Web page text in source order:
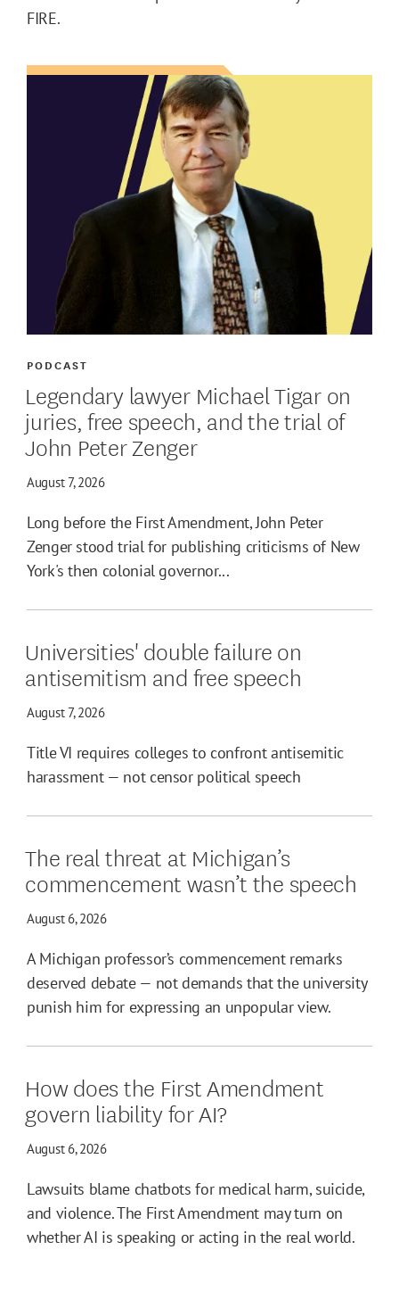
FIRE.
Legendary lawyer Michael Tigar on
juries, free speech, and the trial of
John Peter Zenger
August 7, 2026
PODCAST
Long before the First Amendment, John Peter
Zenger stood trial for publishing criticisms of New
York's then colonial governor...
Universities' double failure on
antisemitism and free speech
August 7, 2026
Title VI requires colleges to confront antisemitic
harassment — not censor political speech
The real threat at Michigan’s
commencement wasn’t the speech
August 6, 2026
A Michigan professor’s commencement remarks
deserved debate — not demands that the university
punish him for expressing an unpopular view.
How does the First Amendment
govern liability for AI?
August 6, 2026
Lawsuits blame chatbots for medical harm, suicide,
and violence. The First Amendment may turn on
whether AI is speaking or acting in the real world.